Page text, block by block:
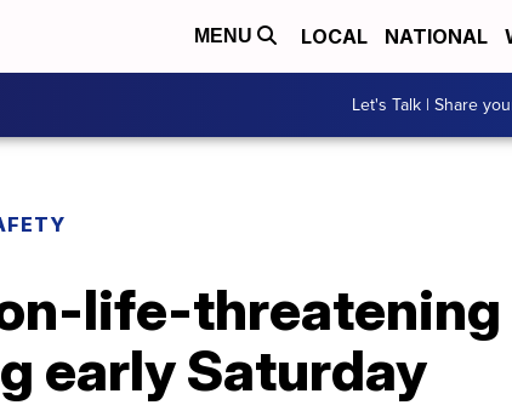
MENU LOCAL NATIONAL
Let's Talk | Share
life-
early Saturday